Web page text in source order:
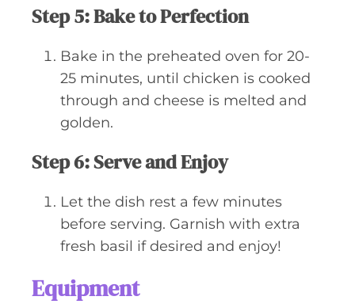
Step 5: Bake to Perfection
Bake in the preheated oven for 20-
25 minutes, until chicken is cooked
through and cheese is melted and
golden.
Step 6: Serve and Enjoy
Let the dish rest a few minutes
before serving. Garnish with extra
fresh basil if desired and enjoy!
Equipment